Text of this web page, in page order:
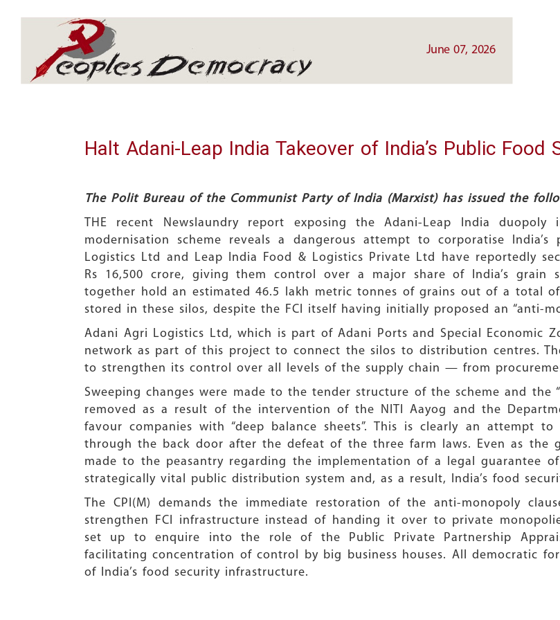
mainJune 07, 2026
main
Halt Adani-Leap India Takeover of India’s Public Food
The Polit Bureau of the Communist Party of India (Marxist) has issued the
THE recent Newslaundry report exposing the Adani-Leap India
modernisation scheme reveals a dangerous attempt to corporatise
Logistics Ltd and Leap India Food & Logistics Private Ltd have reportedly
Rs 16,500 crore, giving them control over a major share of India’s grain
together hold an estimated 46.5 lakh metric tonnes of grains out of a total
stored in these silos, despite the FCI itself having initially proposed an “anti-
Adani Agri Logistics Ltd, which is part of Adani Ports and Special Economic
network as part of this project to connect the silos to distribution centres.
to strengthen its control over all levels of the supply chain — from
Sweeping changes were made to the tender structure of the scheme and the
removed as a result of the intervention of the NITI Aayog and the
favour companies with “deep balance sheets”. This is clearly an attempt
through the back door after the defeat of the three farm laws. Even as the
made to the peasantry regarding the implementation of a legal guarantee
strategically vital public distribution system and, as a result, India’s food
The CPI(M) demands the immediate restoration of the anti-monopoly
strengthen FCI infrastructure instead of handing it over to private
set up to enquire into the role of the Public Private Partnership
facilitating concentration of control by big business houses. All democratic
of India’s food security infrastructure.